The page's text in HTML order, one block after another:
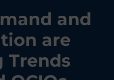
and
are
Trends